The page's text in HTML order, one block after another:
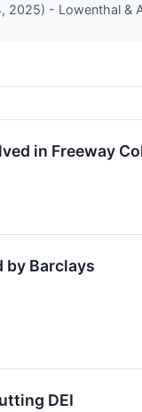
- Lowenthal &
in Freeway
by Barclays
DEI